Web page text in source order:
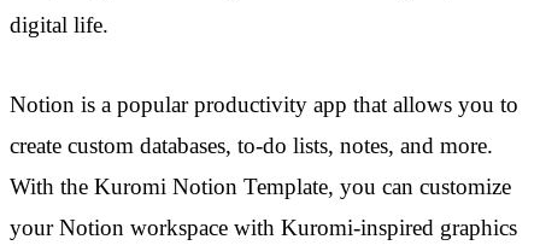
digital life.
Notion is a popular productivity app that allows you to
create custom databases, to-do lists, notes, and more.
With the Kuromi Notion Template, you can customize
your Notion workspace with Kuromi-inspired graphics